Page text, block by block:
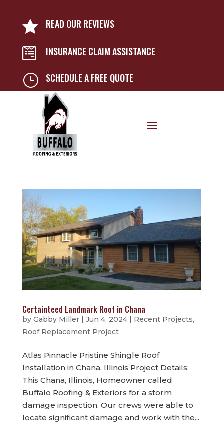
 READ OUR REVIEWS
 INSURANCE CLAIM ASSISTANCE
} SCHEDULE A FREE QUOTE
Certainteed Landmark Roof in Chana
by Gabby Miller| Jun 4, 2024| Recent Projects,
Roof Replacement Project
Atlas Pinnacle Pristine Shingle Roof
Installation in Chana, Illinois Project Details:
This Chana, Illinois, Homeowner called
Buffalo Roofing & Exteriors for a storm
damage inspection. Our crews were able to
locate significant damage and work with the...